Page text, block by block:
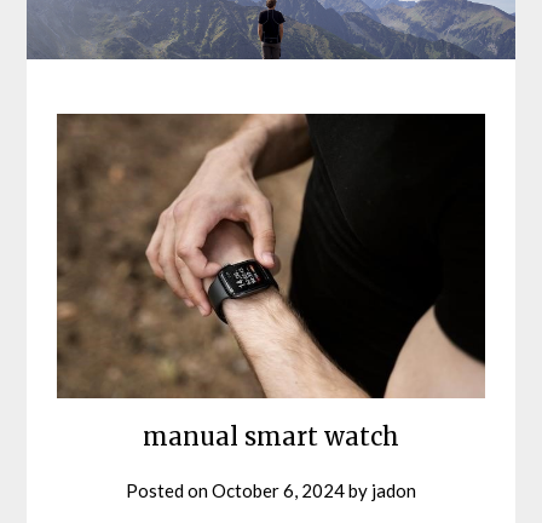
manual smart watch
Posted onOctober 6, 2024by jadon